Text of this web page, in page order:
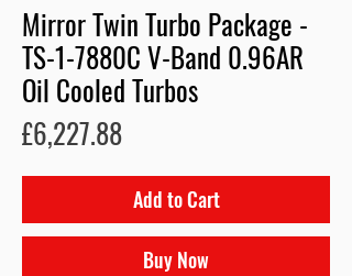
Mirror Twin Turbo Package -
TS-1-7880C V-Band 0.96AR
Oil Cooled Turbos
£6,227.88Price
Add to Cart
Buy Now